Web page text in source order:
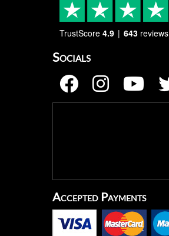
TrustScore 4.9 643 reviews
Socials
Accepted Payments